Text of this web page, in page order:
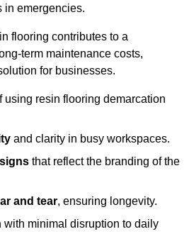
in emergencies.
flooring contributes to a
term maintenance costs,
for businesses.
using resin flooring demarcation
and clarity in busy workspaces.
that reflect the branding of the
and tear, ensuring longevity.
with minimal disruption to daily